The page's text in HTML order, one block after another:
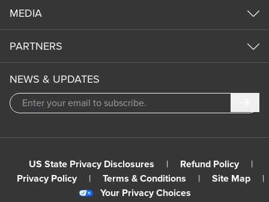
MEDIA
PARTNERS
NEWS & UPDATES
US State Privacy Disclosures | Refund Policy
|
Privacy Policy
| Terms & Conditions | Site Map
|
Your Privacy Choices